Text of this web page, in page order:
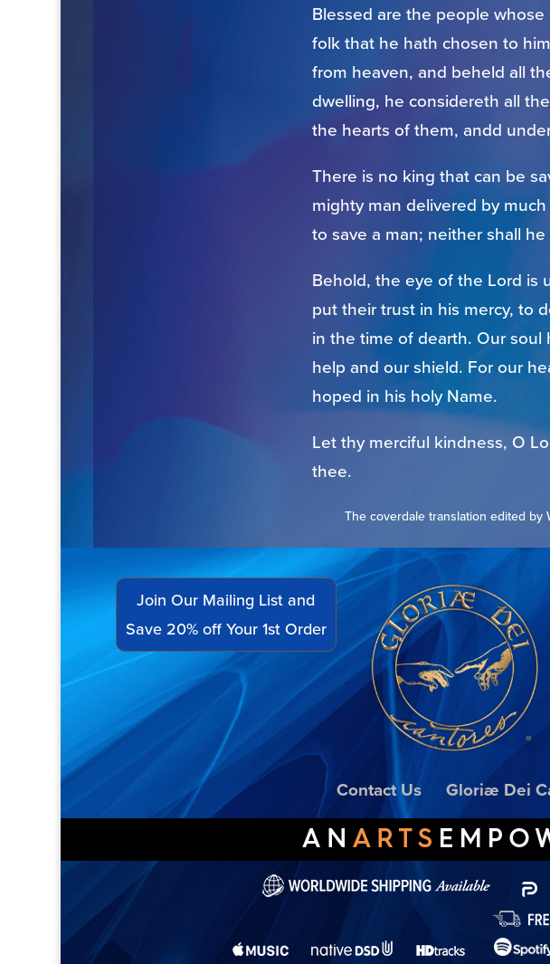
Blessed are the people
folk that he hath chosen to
from heaven, and beheld all
dwelling, he considereth all
the hearts of them, andd
There is no king that can be
mighty man delivered by
to save a man; neither shall
Behold, the eye of the Lord
put their trust in his mercy, to
in the time of dearth. Our
help and our shield. For our
hoped in his holy Name.
Let thy merciful kindness, O
thee.
The coverdale translation edited by
Join Our Mailing List and
Save 20% off Your 1st Order
Contact Us Gloriæ Dei